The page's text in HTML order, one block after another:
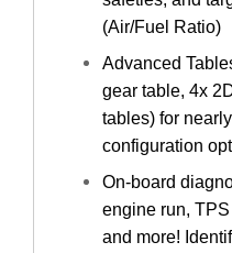
(Air/Fuel Ratio)
Advanced
gear table, 4x
tables) for
configuration
On-board
engine run,
and more!